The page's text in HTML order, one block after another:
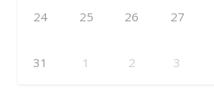
24 25 26 27
31 1 2 3